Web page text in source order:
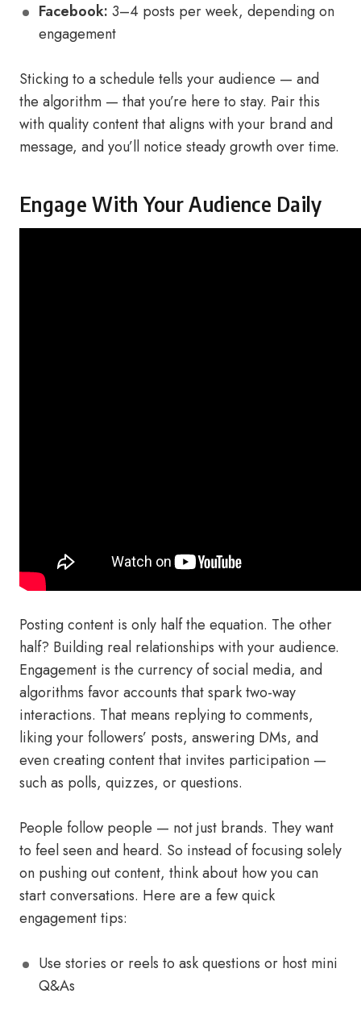
Facebook: 3–4 posts per week, depending on
engagement
Sticking to a schedule tells your audience — and
the algorithm — that you’re here to stay. Pair this
with quality content that aligns with your brand and
message, and you’ll notice steady growth over time.
Engage With Your Audience Daily
Posting content is only half the equation. The other
half? Building real relationships with your audience.
Engagement is the currency of social media, and
algorithms favor accounts that spark two-way
interactions. That means replying to comments,
liking your followers’ posts, answering DMs, and
even creating content that invites participation —
such as polls, quizzes, or questions.
People follow people — not just brands. They want
to feel seen and heard. So instead of focusing solely
on pushing out content, think about how you can
start conversations. Here are a few quick
engagement tips:
Use stories or reels to ask questions or host mini
Q&As